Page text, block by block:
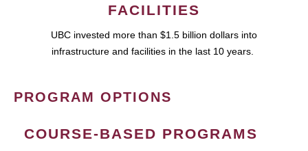
FACILITIES
UBC invested more than $1.5 billion dollars into
infrastructure and facilities in the last 10 years.
PROGRAM OPTIONS
COURSE-BASED PROGRAMS